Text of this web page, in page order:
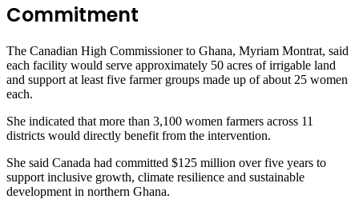
Commitment
The Canadian High Commissioner to Ghana, Myriam Montrat, said
each facility would serve approximately 50 acres of irrigable land
and support at least five farmer groups made up of about 25 women
each.
She indicated that more than 3,100 women farmers across 11
districts would directly benefit from the intervention.
She said Canada had committed $125 million over five years to
support inclusive growth, climate resilience and sustainable
development in northern Ghana.